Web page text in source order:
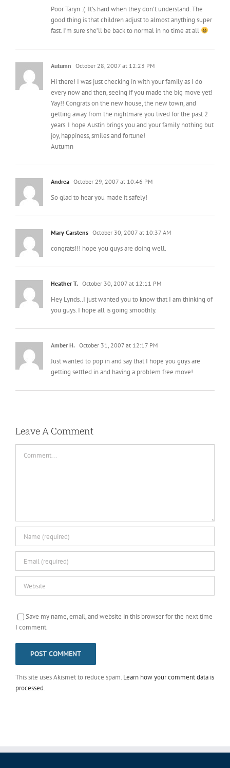
Poor Taryn :(. It’s hard when they don’t understand. The
good thing is that children adjust to almost anything super
fast. I’m sure she’ll be back to normal in no time at all
Autumn October 28, 2007 at 12:23 PM
Hi there! I was just checking in with your family as I do
every now and then, seeing if you made the big move yet!
Yay!! Congrats on the new house, the new town, and
getting away from the nightmare you lived for the past 2
years. I hope Austin brings you and your family nothing but
joy, happiness, smiles and fortune!
Autumn
Andrea October 29, 2007 at 10:46 PM
So glad to hear you made it safely!
Mary Carstens October 30, 2007 at 10:37 AM
congrats!!! hope you guys are doing well.
Heather T. October 30, 2007 at 12:11 PM
Hey Lynds..I just wanted you to know that I am thinking of
you guys. I hope all is going smoothly.
Amber H. October 31, 2007 at 12:17 PM
Just wanted to pop in and say that I hope you guys are
getting settled in and having a problem free move!
Leave A Comment
Save my name, email, and website in this browser for the next time
I comment.
This site uses Akismet to reduce spam. Learn how your comment data is
processed.